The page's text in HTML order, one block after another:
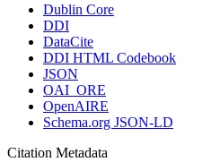
Dublin Core
DDI
DataCite
DDI HTML Codebook
JSON
OAI_ORE
OpenAIRE
Schema.org JSON-LD
Citation Metadata